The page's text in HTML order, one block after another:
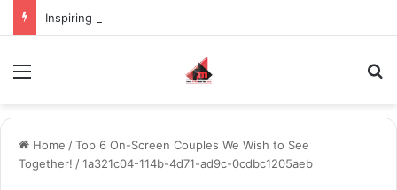
Home /Top 6 On-Screen Couples We Wish to See
Together! /1a321c04-114b-4d71-ad9c-0cdbc1205aeb